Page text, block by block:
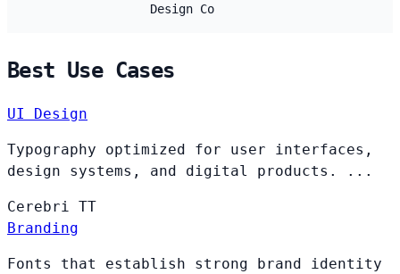
Design Co
Best Use Cases
UI Design
Typography optimized for user interfaces,
design systems, and digital products. ...
Cerebri TT
Branding
Fonts that establish strong brand identity